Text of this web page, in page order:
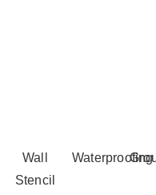
Wall
Stencil
Waterproofing